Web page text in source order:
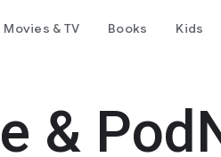
Movies & TV Books Kids
&